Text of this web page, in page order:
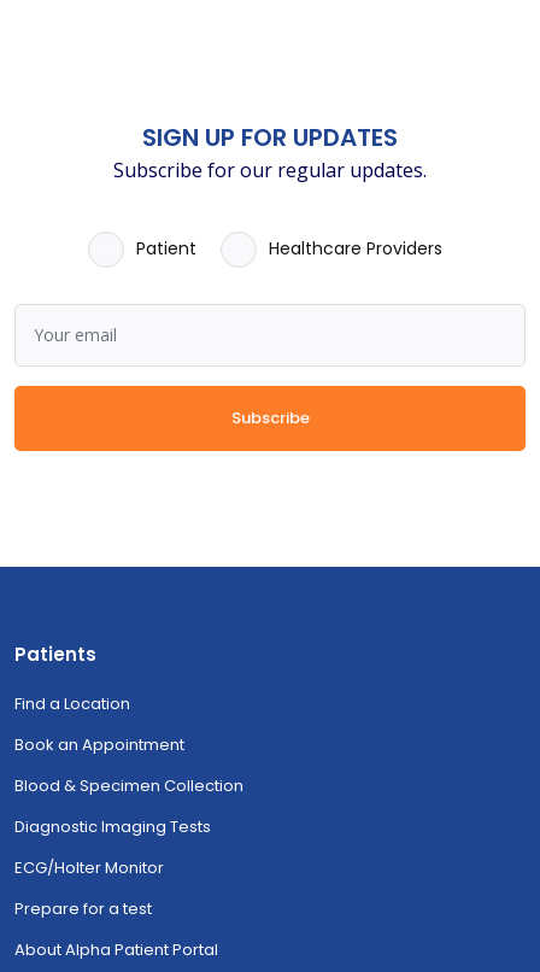
SIGN UP FOR UPDATES
Subscribe for our regular updates.
Patient Healthcare Providers
Subscribe
Patients
Find a Location
Book an Appointment
Blood & Specimen Collection
Diagnostic Imaging Tests
ECG/Holter Monitor
Prepare for a test
About Alpha Patient Portal